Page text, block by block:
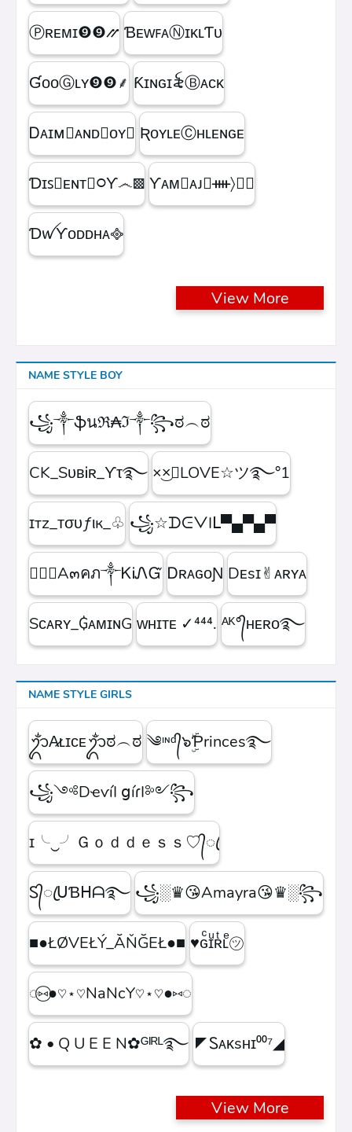
Ⓟʀᴇᴍɪㅤ❾❾⳼ ƁᴇᴡꜰᴀⓃɪᴋʟƬᴜ
ƓᴏᴏⒼʟʏㅤ❾❾ㅤ⸙ Ƙɪɴɢㅤɪ꫟ㅤⒷᴀᴄᴋ
Ꭰᴀɪᴍ᳛ᴀɴᴅⒷᴏʏ▩ ƦᴏʏʟᴇⒸʜʟᴇɴɢᴇ
Ɗɪꜱ᳛ᴇɴᴛⒷ᳃Ƴ෴▩ ƳᴀᴍⓇᴀᴊ᳛ᚓ〉☁᳟
ƊꪝㅤƳᴏᴅᴅʜᴀㅤ᪣
View More
NAME STYLE BOY
꧁༒ֆนℜ₳ℑ༒꧂ಠ︵ಠ
CK_SᴜʙᎥʀ_ϒτ࿐ ×͜×ཽLOVE☆ツ࿐°1
ɪтz_ᴛσυƒιк_♧ ꧁☆ᗪᕮᐯIᒪ▀▄▀▄▀
۝✯᭄A๓คภ༒ᏦᎥᏁᏳ ㅤᎠʀᴀɢᴏƝ Dᴇsɪ✌︎ᴀʀʏᴀ
Sᴄᴀʀʏ_₲ᴀᴍɪɴG ᴡʜɪᴛᴇㅤ ✓⁴⁴⁴. ᴬᴷ°᭄ʜᴇʀᴏ࿐
NAME STYLE GIRLS
ᬊᬁA̷ʟɪᴄᴇᬊᬁಠ︵ಠ ༄ᶦᶰᵈ᭄๖ۣۜƤrinces࿐
꧁༺DҽѵíӀ ցíɾӀ༻꧂
ɪ╰‿╯Ｇｏｄｄｅｓｓ♡᭄ꦿ
Ꮪ᭄ꦿᑌƁᕼᗩ࿐ ꧁░♛😘Amayra😘♛░꧂
■●ŁØVEŁÝ_ĂŇĞEŁ●■ ♥ɢͨɪͧʀͭʟͤ㋡
◌⑅⃝●♡⋆♡NaNcY♡⋆♡●⑅◌
✿ • Q U E E N✿ᴳᴵᴿᴸ࿐ ◤Ꮪᴀᴋsʜɪ⁰⁰⁷◢
View More